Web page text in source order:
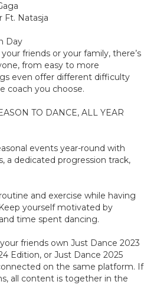
Ft. Natasja
Day
friends or your family, there’s
from easy to more
even offer different difficulty
coach you choose.
TO DANCE, ALL YEAR
events year-round with
a dedicated progression track,
and exercise while having
yourself motivated by
time spent dancing.
friends own Just Dance 2023
Edition, or Just Dance 2025
on the same platform. If
all content is together in the